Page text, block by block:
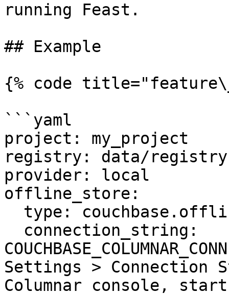
running Feast.
## Example
{% code
```yaml
project: my_project
registry: data/
provider: local
offline_store:
Settings > Connection
Columnar console,